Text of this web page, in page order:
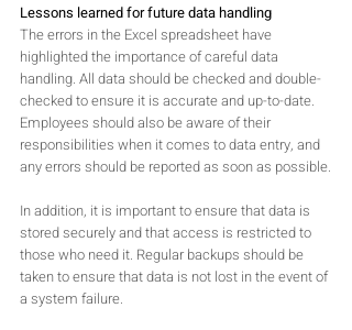
Lessons learned for future data handling
The errors in the Excel spreadsheet have
highlighted the importance of careful data
handling. All data should be checked and double-
checked to ensure it is accurate and up-to-date.
Employees should also be aware of their
responsibilities when it comes to data entry, and
any errors should be reported as soon as possible.
In addition, it is important to ensure that data is
stored securely and that access is restricted to
those who need it. Regular backups should be
taken to ensure that data is not lost in the event of
a system failure.